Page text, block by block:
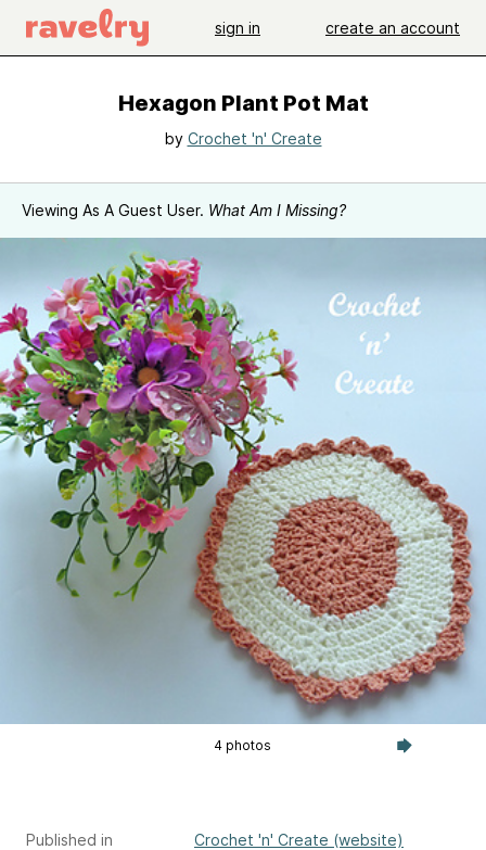
sign in create an account
Hexagon Plant Pot Mat
by Crochet 'n' Create
Viewing As A Guest User. What Am I Missing?
4 photos
Published in Crochet 'n' Create (website)